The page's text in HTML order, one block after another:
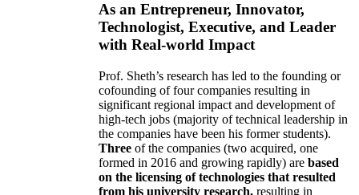
As an Entrepreneur, Innovator,
Technologist, Executive, and Leader
with Real-world Impact
Prof. Sheth’s research has led to the founding or
cofounding of four companies resulting in
significant regional impact and development of
high-tech jobs (majority of technical leadership in
the companies have been his former students).
Three of the companies (two acquired, one
formed in 2016 and growing rapidly) are based
on the licensing of technologies that resulted
from his university research, resulting in